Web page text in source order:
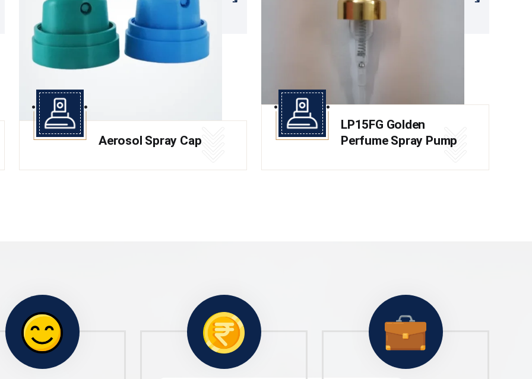
Aerosol Spray Cap
LP15FG Golden
Perfume Spray Pump